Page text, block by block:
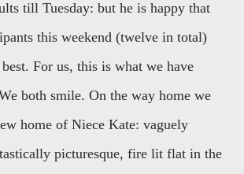
till Tuesday: but he is happy that
this weekend (twelve in total)
For us, this is what we have
both smile. On the way home we
home of Niece Kate: vaguely
picturesque, fire lit flat in the